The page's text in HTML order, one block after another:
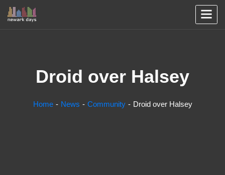
Droid over Halsey
Home News Community Droid over Halsey